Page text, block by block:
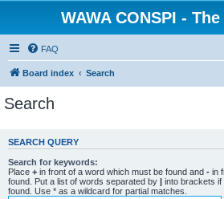
WAWA CONSPI -
FAQ
Board index Search
Search
SEARCH QUERY
Search for keywords:
Place + in front of a word which must be found and - in
found. Put a list of words separated by | into brackets if
found. Use * as a wildcard for partial matches.